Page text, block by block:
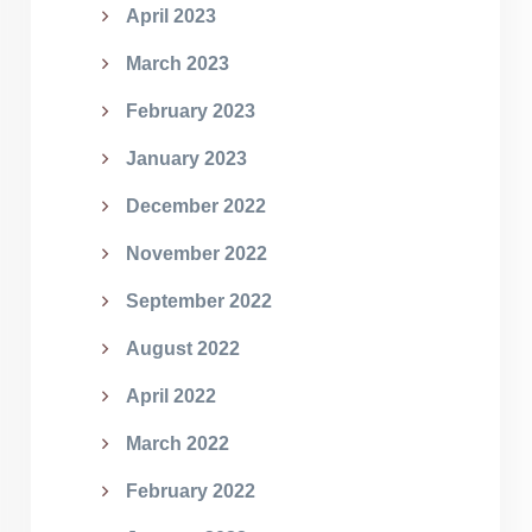
April 2023
March 2023
February 2023
January 2023
December 2022
November 2022
September 2022
August 2022
April 2022
March 2022
February 2022